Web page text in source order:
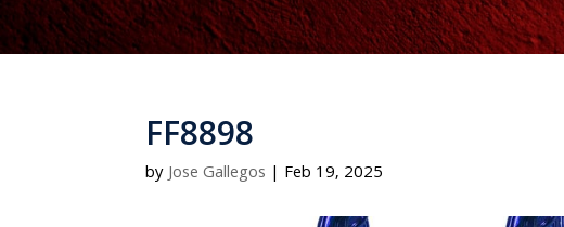
FF8898
byJose Gallegos | Feb 19, 2025